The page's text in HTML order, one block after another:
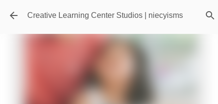
Skip to main content
Creative Learning Center Studios | niecyisms